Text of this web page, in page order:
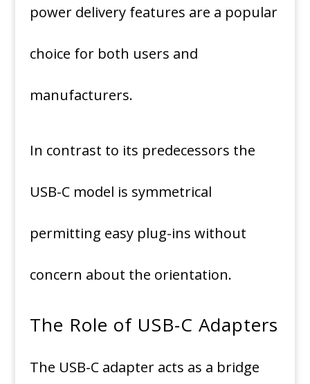
power delivery features are a popular
choice for both users and
manufacturers.
In contrast to its predecessors the
USB-C model is symmetrical
permitting easy plug-ins without
concern about the orientation.
The Role of USB-C Adapters
The USB-C adapter acts as a bridge